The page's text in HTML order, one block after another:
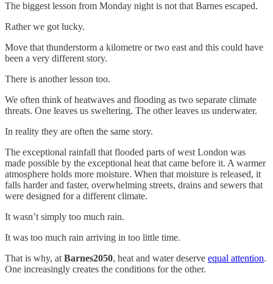
The biggest lesson from Monday night is not that Barnes escaped.
Rather we got lucky.
Move that thunderstorm a kilometre or two east and this could have
been a very different story.
There is another lesson too.
We often think of heatwaves and flooding as two separate climate
threats. One leaves us sweltering. The other leaves us underwater.
In reality they are often the same story.
The exceptional rainfall that flooded parts of west London was
made possible by the exceptional heat that came before it. A warmer
atmosphere holds more moisture. When that moisture is released, it
falls harder and faster, overwhelming streets, drains and sewers that
were designed for a different climate.
It wasn’t simply too much rain.
It was too much rain arriving in too little time.
That is why, at Barnes2050, heat and water deserve equal attention.
One increasingly creates the conditions for the other.